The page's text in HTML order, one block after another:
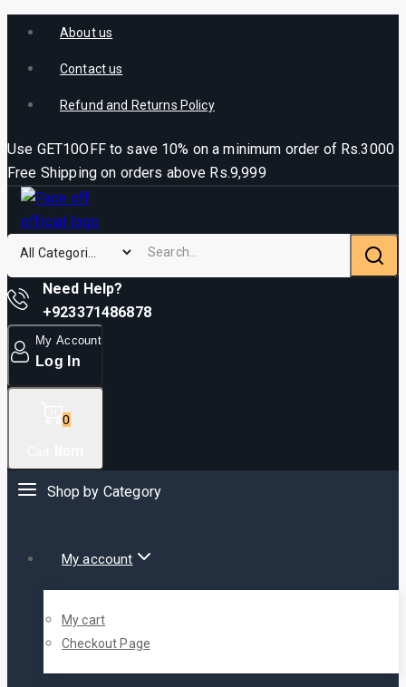
About us
Contact us
Refund and Returns Policy
Use GET10OFF to save 10% on a minimum order of Rs.3000
Free Shipping on orders above Rs.9,999
Need Help?
+923371486878
My Account
Log In
0
Shop by Category
My account
My cart
Checkout Page